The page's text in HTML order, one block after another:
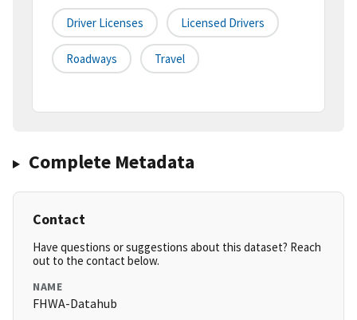
Driver Licenses Licensed Drivers
Roadways Travel
Complete Metadata
Contact
Have questions or suggestions about this dataset? Reach
out to the contact below.
NAME
FHWA-Datahub